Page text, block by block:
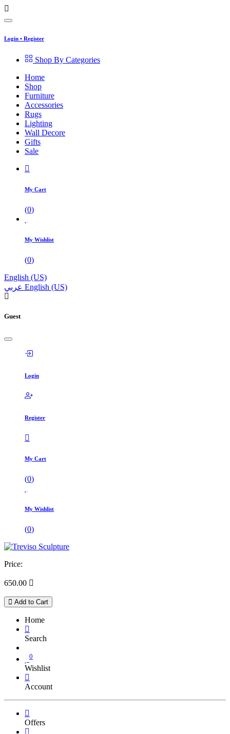
Login • Register
Shop By Categories
Home
Shop
Furniture
Accessories
Rugs
Lighting
Wall Decore
Gifts
Sale
My Cart
(0)
My Wishlist
(0)
English (US)
عربي English (US)
Guest
Login
Register
My Cart
(0)
My Wishlist
(0)
Price:
650.00 
Add to Cart
Home
Search
0
Wishlist
Account
Offers